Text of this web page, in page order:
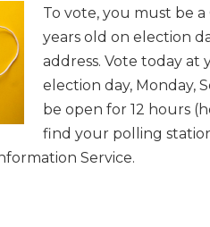
To vote, you must be a
years old on election
address. Vote today at
election day, Monday,
be open for 12 hours
find your polling
Service.